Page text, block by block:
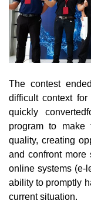
The contest
difficult context
quickly
program to make
quality, creating
and confront more
online systems (e-
ability to promptly
current situation.